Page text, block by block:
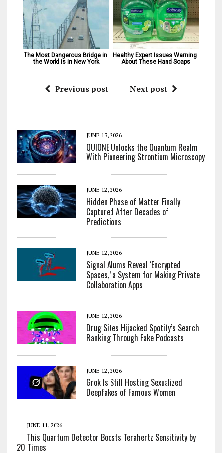
The Most Dangerous Bridge in
the World is in New York
Healthy Expert Issues Warning
About These Hand Soaps
Previous post Next post
JUNE 13, 2026
QUIONE Unlocks the Quantum Realm
With Pioneering Strontium Microscopy
JUNE 12, 2026
Hidden Phase of Matter Finally
Captured After Decades of
Predictions
JUNE 12, 2026
Signal Alums Reveal ‘Encrypted
Spaces,’ a System for Making Private
Collaboration Apps
JUNE 12, 2026
Drug Sites Hijacked Spotify’s Search
Ranking Through Fake Podcasts
JUNE 12, 2026
Grok Is Still Hosting Sexualized
Deepfakes of Famous Women
JUNE 11, 2026
This Quantum Detector Boosts Terahertz Sensitivity by
20 Times